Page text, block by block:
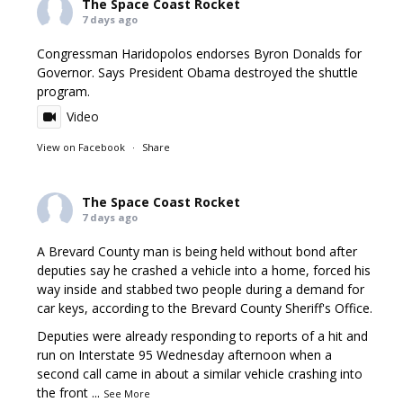
The Space Coast Rocket
7 days ago
Congressman Haridopolos endorses Byron Donalds for
Governor. Says President Obama destroyed the shuttle
program.
Video
View on Facebook · Share
The Space Coast Rocket
7 days ago
A Brevard County man is being held without bond after
deputies say he crashed a vehicle into a home, forced his
way inside and stabbed two people during a demand for
car keys, according to the Brevard County Sheriff's Office.
Deputies were already responding to reports of a hit and
run on Interstate 95 Wednesday afternoon when a
second call came in about a similar vehicle crashing into
the front ... See More